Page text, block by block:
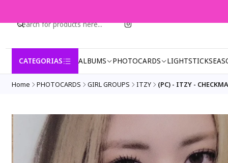
CATEGORIAS ALBUMS PHOTOCARDS LIGHTSTICK
Home PHOTOCARDS GIRL GROUPS ITZY (PC) - ITZY -